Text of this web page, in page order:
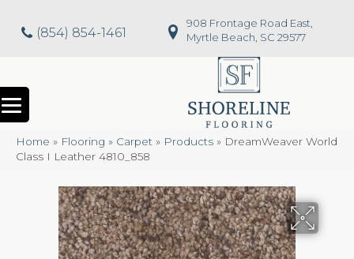
(854) 854-1461
908 Frontage Road East,
Myrtle Beach, SC 29577
Home » Flooring » Carpet » Products » DreamWeaver World
Class I Leather 4810_858